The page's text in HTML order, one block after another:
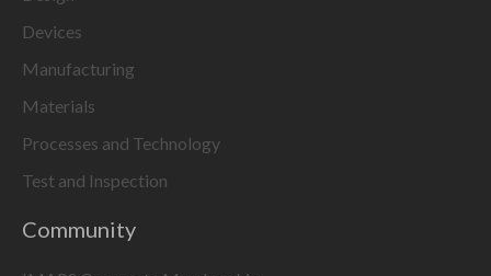
Devices
Manufacturing
Materials
Processes and Technology
Test and Inspection
Community